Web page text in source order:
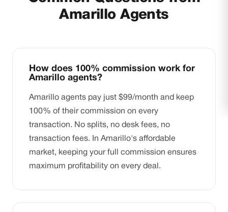
Amarillo Agents
How does 100% commission work for
Amarillo agents?
Amarillo agents pay just $99/month and keep
100% of their commission on every
transaction. No splits, no desk fees, no
transaction fees. In Amarillo's affordable
market, keeping your full commission ensures
maximum profitability on every deal.